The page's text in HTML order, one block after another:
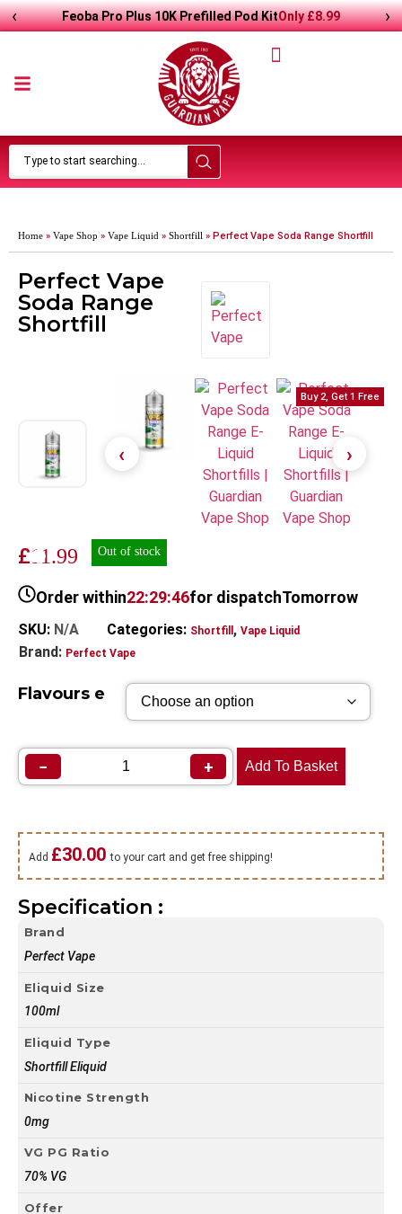
Feoba Pro Plus 10K Prefilled Pod KitOnly£8.99
‹ ›
Home » Vape Shop » Vape Liquid » Shortfill » Perfect Vape Soda Range Shortfill
Perfect Vape
Soda Range
Shortfill
Buy 2, Get 1 Free
£11.99 Out of stock
Order within22:29:46for dispatchTomorrow
SKU: N/A Categories: Shortfill , Vape Liquid
Brand: Perfect Vape
Buy 2, Get 1 Free
Flavours e
− + Add To Basket
Add £30.00to your cart and get free shipping!
Specification :
Brand
Perfect Vape
Eliquid Size
100ml
Eliquid Type
Shortfill Eliquid
Nicotine Strength
0mg
VG PG Ratio
70% VG
Offer